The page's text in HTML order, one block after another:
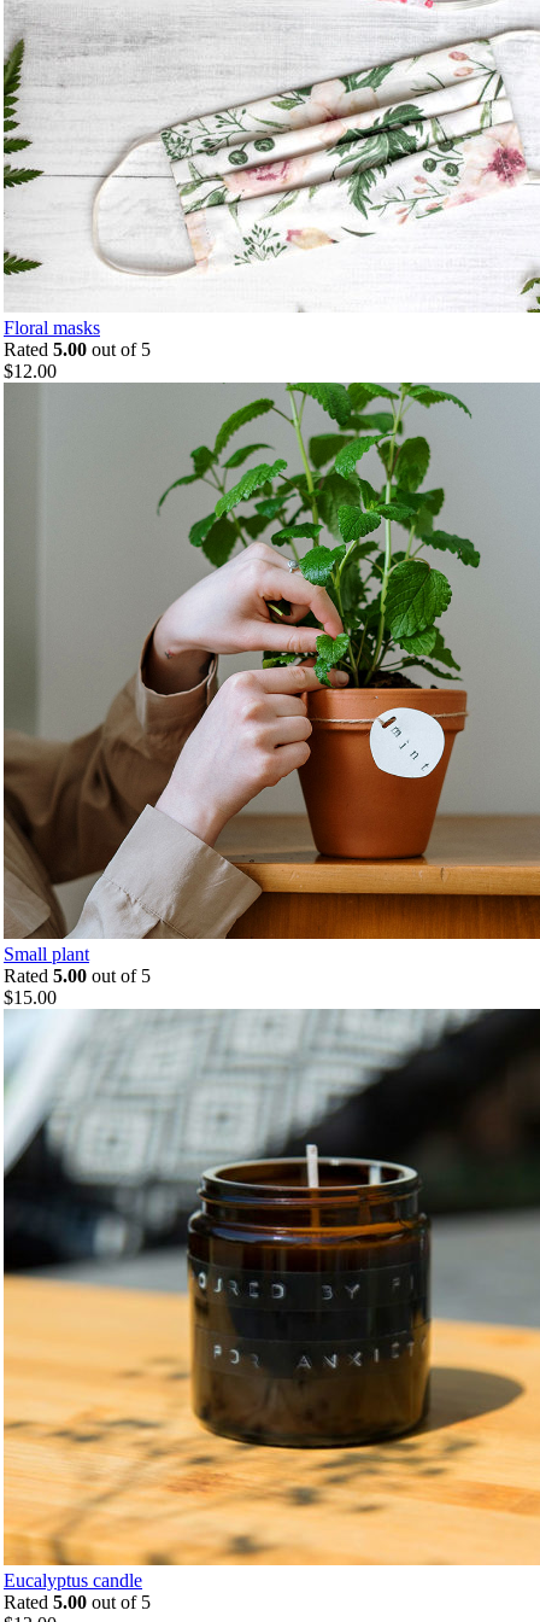
Floral masks
Rated 5.00 out of 5
$12.00
Small plant
Rated 5.00 out of 5
$15.00
Eucalyptus candle
Rated 5.00 out of 5